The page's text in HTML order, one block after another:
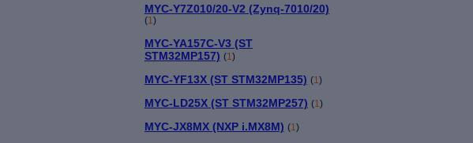
MYC-Y7Z010/20-V2 (Zynq-7010/20)
(1)
MYC-YA157C-V3 (ST
STM32MP157) (1)
MYC-YF13X (ST STM32MP135) (1)
MYC-LD25X (ST STM32MP257) (1)
MYC-JX8MX (NXP i.MX8M) (1)